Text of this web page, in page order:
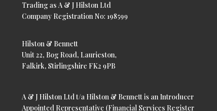
Trading as A & J Hilston Ltd
Company Registration No: 198599
Hilston & Bennett
Unit 22, Bog Road, Laurieston,
Falkirk, Stirlingshire FK2 9PB
A & J Hilston Ltd t/a Hilston & Bennett is an Introducer
Appointed Representative (Financial Services Register